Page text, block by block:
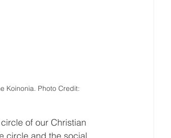
Koinonia. Photo Credit:
of our Christian
circle and the social